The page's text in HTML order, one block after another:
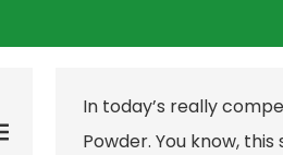
In today’s really
Powder. You know,